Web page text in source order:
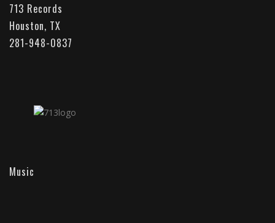
713 Records
Houston, TX
281-948-0837
Music